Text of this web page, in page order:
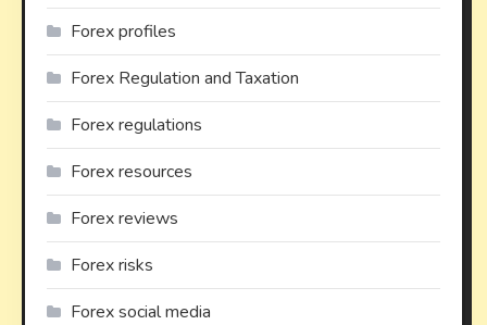
Forex profiles
Forex Regulation and Taxation
Forex regulations
Forex resources
Forex reviews
Forex risks
Forex social media